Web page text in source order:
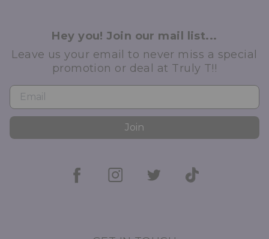
Hey you! Join our mail list...
Leave us your email to never miss a special
promotion or deal at Truly T!!
Join